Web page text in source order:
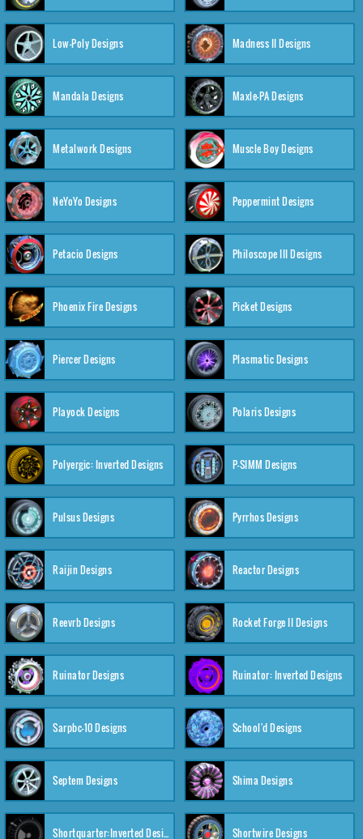
Low-Poly Designs Madness II Designs
Mandala Designs Maxle-PA Designs
Metalwork Designs Muscle Boy Designs
NeYoYo Designs Peppermint Designs
Petacio Designs Philoscope III Designs
Phoenix Fire Designs Picket Designs
Piercer Designs Plasmatic Designs
Playock Designs Polaris Designs
Polyergic: Inverted Designs P-SIMM Designs
Pulsus Designs Pyrrhos Designs
Raijin Designs Reactor Designs
Reevrb Designs Rocket Forge II Designs
Ruinator Designs Ruinator: Inverted Designs
Sarpbc-10 Designs School'd Designs
Septem Designs Shima Designs
Shortquarter:Inverted Designs Shortwire Designs